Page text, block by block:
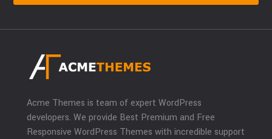
Acme Themes is team of expert WordPress
developers. We provide Best Premium and Free
Responsive WordPress Themes with incredible support